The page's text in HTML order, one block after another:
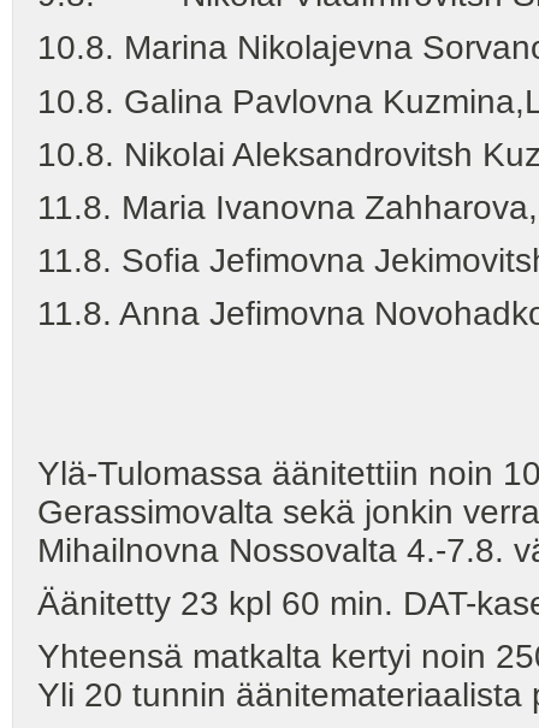
10.8. Marina Nikolajevna
10.8. Galina Pavlovna
10.8. Nikolai Aleksandrovitsh
11.8. Maria Ivanovna
11.8. Sofia Jefimovna
11.8. Anna Jefimovna
Ylä-Tulomassa äänitettiin noin
Gerassimovalta sekä jonkin
Mihailnovna Nossovalta 4.-7.8.
Äänitetty 23 kpl 60 min. DAT-
Yhteensä matkalta kertyi noin
Yli 20 tunnin